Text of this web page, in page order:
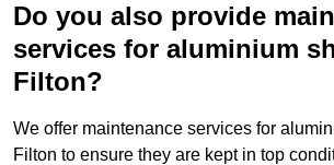
Do you also provide
services for aluminium
Filton?
We offer maintenance services for
Filton to ensure they are kept in top